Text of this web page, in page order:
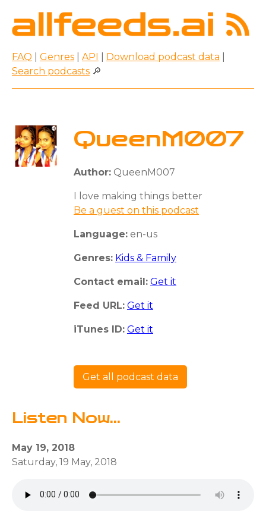
FAQ Genres API Download podcast data
Search podcasts 🔎
QueenM007
Author: QueenM007
I love making things better
Be a guest on this podcast
Language: en-us
Genres: Kids & Family
Contact email: Get it
Feed URL: Get it
iTunes ID: Get it
Get all podcast data
Listen Now...
May 19, 2018
Saturday, 19 May, 2018